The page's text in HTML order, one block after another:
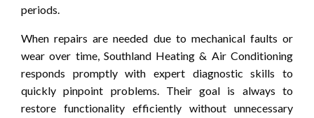
periods.
When repairs are needed due to mechanical faults or
wear over time, Southland Heating & Air Conditioning
responds promptly with expert diagnostic skills to
quickly pinpoint problems. Their goal is always to
restore functionality efficiently without unnecessary